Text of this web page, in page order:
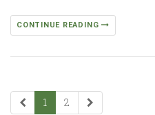
CONTINUE READING
1 2